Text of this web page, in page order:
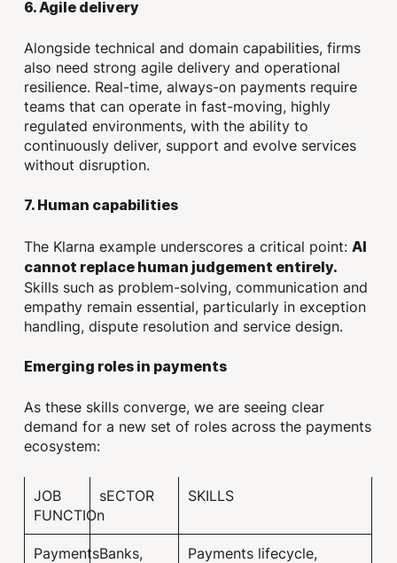
6. Agile delivery
Alongside technical and domain capabilities, firms
also need strong agile delivery and operational
resilience. Real-time, always-on payments require
teams that can operate in fast-moving, highly
regulated environments, with the ability to
continuously deliver, support and evolve services
without disruption.
7. Human capabilities
The Klarna example underscores a critical point:AI
cannot replace human judgement entirely.
Skills such as problem-solving, communication and
empathy remain essential, particularly in exception
handling, dispute resolution and service design.
Emerging roles in payments
As these skills converge, we are seeing clear
demand for a new set of roles across the payments
ecosystem:
JOB
FUNCTIOn
sECTOR SKILLS
PaymentsBanks,
Payments lifecycle,